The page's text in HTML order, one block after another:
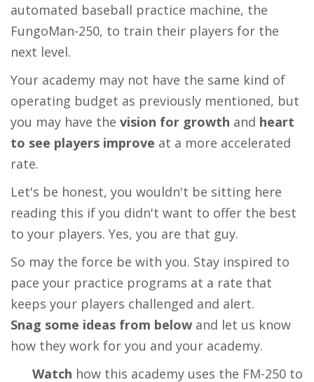
automated baseball practice machine, the
FungoMan-250, to train their players for the
next level.
Your academy may not have the same kind of
operating budget as previously mentioned, but
you may have the vision for growth and heart
to see players improve at a more accelerated
rate.
Let's be honest, you wouldn't be sitting here
reading this if you didn't want to offer the best
to your players. Yes, you are that guy.
So may the force be with you. Stay inspired to
pace your practice programs at a rate that
keeps your players challenged and alert.
Snag some ideas from below and let us know
how they work for you and your academy.
Watch how this academy uses the FM-250 to